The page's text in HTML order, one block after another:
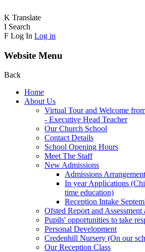
K Translate
I Search
F Log In Log in
Website Menu
Back
Home
About Us
Virtual Tour and Welcome
- Executive Head Teacher
Our Church School
Contact Details
School Opening Hours
Meet The Staff
New Admissions
Admissions
In year Applications
time education)
Reception Intake
Ofsted Report and
Pupils' opportunities to take
Personal Development
Credenhill Nursery (On our
Our Reception Class